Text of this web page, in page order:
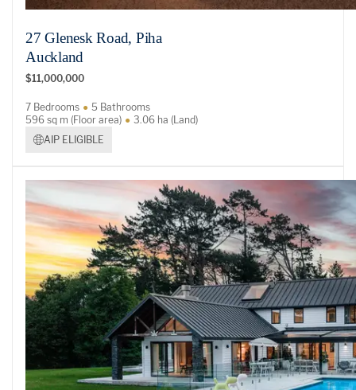
27 Glenesk Road, Piha
Auckland
$11,000,000
7 Bedrooms
5 Bathrooms
596 sq m (Floor area)
3.06 ha (Land)
AIP ELIGIBLE